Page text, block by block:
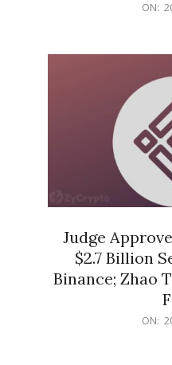
ON:
Judge
$2.7 Billion
Binance; Zhao
ON: